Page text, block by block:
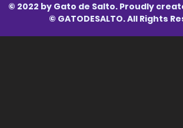
© 2022 by Gato de Salto. Proudly
© GATODESALTO. All Rights